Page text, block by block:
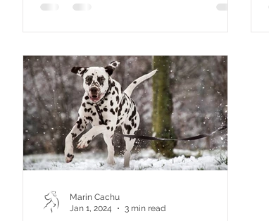
Marin Cachu
Jan 1, 2024
3 min read